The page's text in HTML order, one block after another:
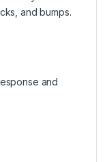
and bumps.
and